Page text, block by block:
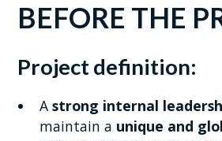
BEFORE THE
Project definition:
A strong internal
maintain a unique and